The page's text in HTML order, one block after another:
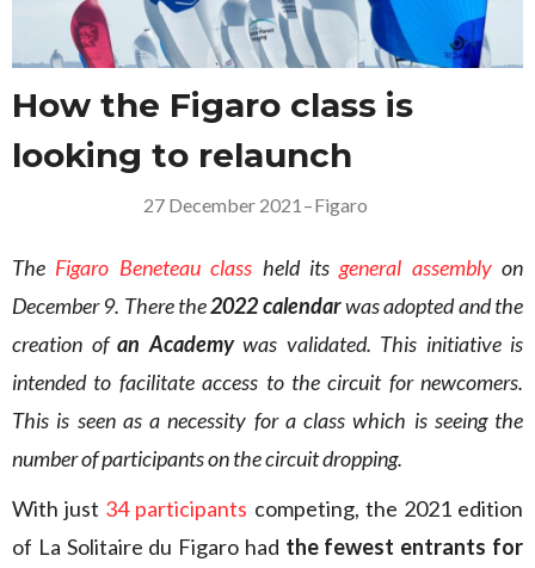
How the Figaro class is
looking to relaunch
27 December 2021 –Figaro
The Figaro Beneteau class held itsgeneral assemblyon
December 9. There the2022 calendarwas adopted and the
creation of an Academywas validated. This initiative is
intended to facilitate access to the circuit for newcomers.
This is seen as a necessity for a class which is seeing the
number of participants on the circuit dropping.
With just 34 participants competing, the 2021 edition
of La Solitaire du Figaro had the fewest entrants for